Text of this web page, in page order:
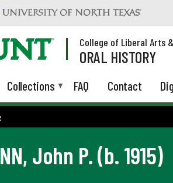
College of Liberal Arts
ORAL HISTORY
Collections FAQ Contact
John P. (b. 1915)